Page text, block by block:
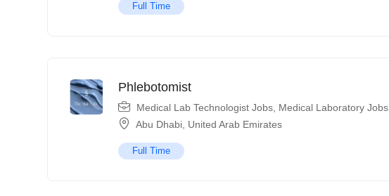
Full Time
Phlebotomist
Medical Lab Technologist Jobs Medical Laboratory Jobs
Abu Dhabi United Arab Emirates
Full Time